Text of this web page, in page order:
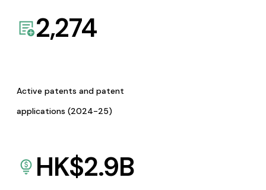
2,274
Active patents and patent
applications (2024-25)
HK$2.9B